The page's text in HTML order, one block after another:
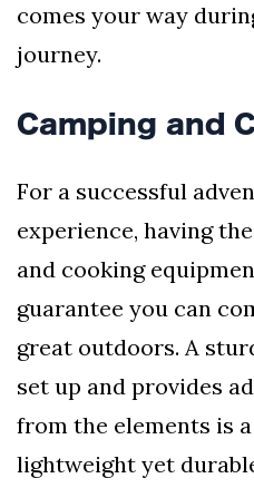
comes your way
journey.
Camping and
For a successful
experience, having
and cooking
guarantee you can
great outdoors. A
set up and provides
from the elements is
lightweight yet